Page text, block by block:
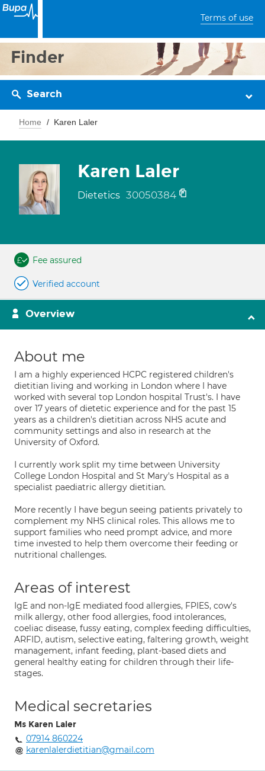
Terms of use
Finder
Search
Home Karen Laler
Karen Laler
Dietetics 30050384
Fee assured
Verified account
Overview
About me
I am a highly experienced HCPC registered children's
dietitian living and working in London where I have
worked with several top London hospital Trust's. I have
over 17 years of dietetic experience and for the past 15
years as a children's dietitian across NHS acute and
community settings and also in research at the
University of Oxford.
I currently work split my time between University
College London Hospital and St Mary's Hospital as a
specialist paediatric allergy dietitian.
More recently I have begun seeing patients privately to
complement my NHS clinical roles. This allows me to
support families who need prompt advice, and more
time invested to help them overcome their feeding or
nutritional challenges.
Areas of interest
IgE and non-IgE mediated food allergies, FPIES, cow's
milk allergy, other food allergies, food intolerances,
coeliac disease, fussy eating, complex feeding difficulties,
ARFID, autism, selective eating, faltering growth, weight
management, infant feeding, plant-based diets and
general healthy eating for children through their life-
stages.
Medical secretaries
Ms Karen Laler
07914 860224
karenlalerdietitian@gmail.com